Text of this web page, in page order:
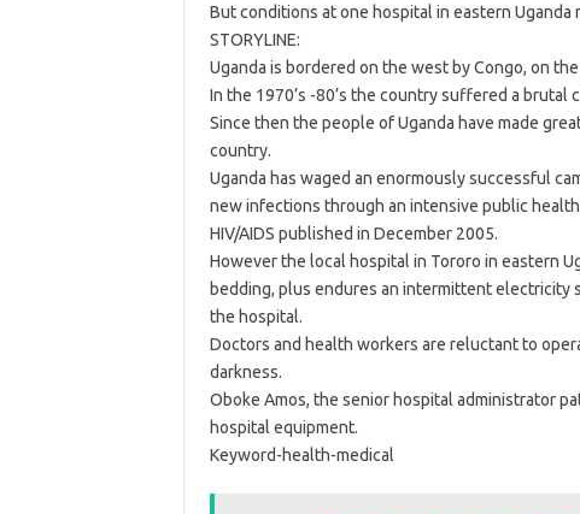
But conditions at one hospital in eastern Uganda
STORYLINE:
Uganda is bordered on the west by Congo, on
In the 1970’s -80’s the country suffered a brutal
Since then the people of Uganda have made
country.
Uganda has waged an enormously successful
new infections through an intensive public
HIV/AIDS published in December 2005.
However the local hospital in Tororo in eastern
bedding, plus endures an intermittent
the hospital.
Doctors and health workers are reluctant to
darkness.
Oboke Amos, the senior hospital administrator
hospital equipment.
Keyword-health-medical